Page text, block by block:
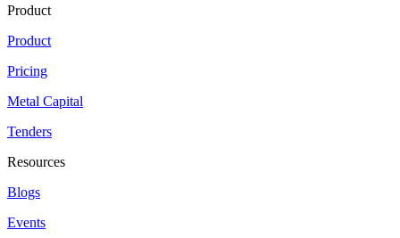
Product
Product
Pricing
Metal Capital
Tenders
Resources
Blogs
Events